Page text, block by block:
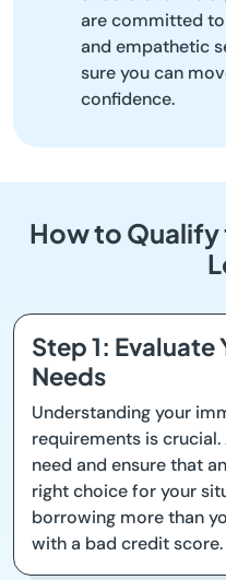
are committed
and empathetic
sure you can
confidence.
How to Qualify
Step 1: Evaluate
Needs
Understanding your
requirements is
need and ensure that
right choice for your
borrowing more than
with a bad credit score.